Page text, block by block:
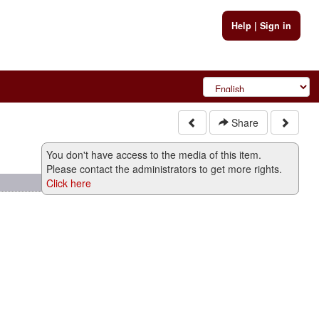
Help| Sign in
Share
You don't have access to the media of this item.
Please contact the administrators to get more rights.
Click here